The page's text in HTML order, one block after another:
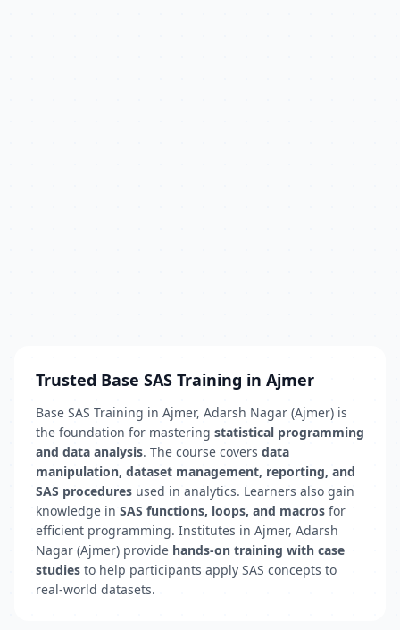
Trusted Base SAS Training in Ajmer
Base SAS Training in Ajmer, Adarsh Nagar (Ajmer) is
the foundation for mastering statistical programming
and data analysis. The course covers data
manipulation, dataset management, reporting, and
SAS procedures used in analytics. Learners also gain
knowledge in SAS functions, loops, and macros for
efficient programming. Institutes in Ajmer, Adarsh
Nagar (Ajmer) provide hands-on training with case
studies to help participants apply SAS concepts to
real-world datasets.